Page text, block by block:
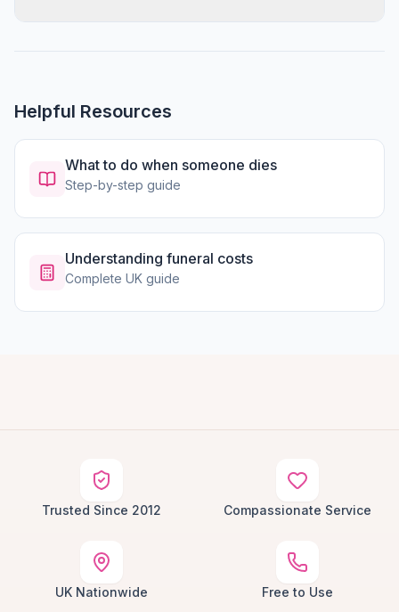
Helpful Resources
What to do when someone dies
Step-by-step guide
Understanding funeral costs
Complete UK guide
Trusted Since 2012 Compassionate Service
UK Nationwide Free to Use